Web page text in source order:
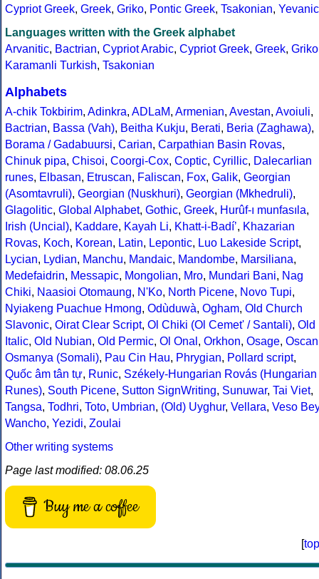
Cypriot Greek, Greek, Griko, Pontic Greek, Tsakonian, Yevanic
Languages written with the Greek alphabet
Arvanitic, Bactrian, Cypriot Arabic, Cypriot Greek, Greek, Griko
Karamanli Turkish, Tsakonian
Alphabets
A-chik Tokbirim, Adinkra, ADLaM, Armenian, Avestan, Avoiuli,
Bactrian, Bassa (Vah), Beitha Kukju, Berati, Beria (Zaghawa),
Borama / Gadabuursi, Carian, Carpathian Basin Rovas,
Chinuk pipa, Chisoi, Coorgi-Cox, Coptic, Cyrillic, Dalecarlian
runes, Elbasan, Etruscan, Faliscan, Fox, Galik, Georgian
(Asomtavruli), Georgian (Nuskhuri), Georgian (Mkhedruli),
Glagolitic, Global Alphabet, Gothic, Greek, Hurûf-ı munfasıla,
Irish (Uncial), Kaddare, Kayah Li, Khatt-i-Badíʼ, Khazarian
Rovas, Koch, Korean, Latin, Lepontic, Luo Lakeside Script,
Lycian, Lydian, Manchu, Mandaic, Mandombe, Marsiliana,
Medefaidrin, Messapic, Mongolian, Mro, Mundari Bani, Nag
Chiki, Naasioi Otomaung, N'Ko, North Picene, Novo Tupi,
Nyiakeng Puachue Hmong, Odùduwà, Ogham, Old Church
Slavonic, Oirat Clear Script, Ol Chiki (Ol Cemet' / Santali), Old
Italic, Old Nubian, Old Permic, Ol Onal , Orkhon, Osage, Oscan
Osmanya (Somali), Pau Cin Hau, Phrygian, Pollard script,
Quốc âm tân tự, Runic, Székely-Hungarian Rovás (Hungarian
Runes), South Picene, Sutton SignWriting, Sunuwar, Tai Viet,
Tangsa, Todhri, Toto, Umbrian, (Old) Uyghur, Vellara, Veso Bey
Wancho, Yezidi, Zoulai
Other writing systems
Page last modified: 08.06.25
Buy me a coffee
[top